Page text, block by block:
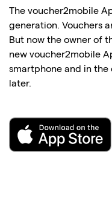
The voucher2mobile
generation. Vouchers
But now the owner of
new voucher2mobile
smartphone and in
later.